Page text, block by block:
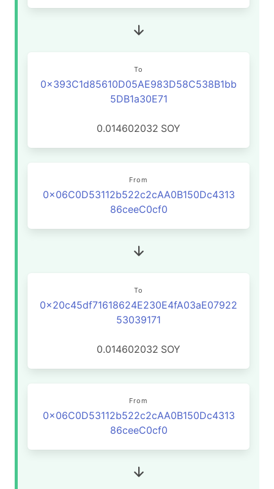
To
0x393C1d85610D05AE983D58C538B1bb
5DB1a30E71
0.014602032 SOY
From
0x06C0D53112b522c2cAA0B150Dc4313
86ceeC0cf0
To
0x20c45df71618624E230E4fA03aE07922
53039171
0.014602032 SOY
From
0x06C0D53112b522c2cAA0B150Dc4313
86ceeC0cf0